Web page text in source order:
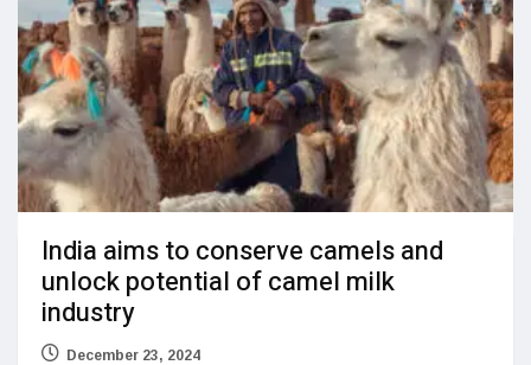
India aims to conserve camels and
unlock potential of camel milk
industry
December 23, 2024